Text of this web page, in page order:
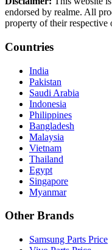
endorsed by realme. All
property of their respective
Countries
India
Pakistan
Saudi Arabia
Indonesia
Philippines
Bangladesh
Malaysia
Vietnam
Thailand
Egypt
Singapore
Myanmar
Other Brands
Samsung Parts Price